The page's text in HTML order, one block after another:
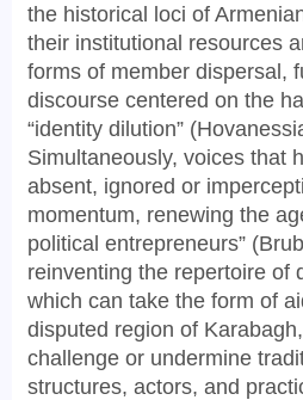
the historical loci of
their institutional resources
forms of member dispersal,
discourse centered on the
“identity dilution”
Simultaneously, voices that
absent, ignored or
momentum, renewing the
political entrepreneurs”
reinventing the repertoire of
which can take the form of
disputed region of
challenge or undermine
structures, actors, and